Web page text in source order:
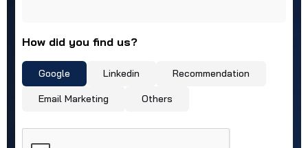
How did you find us?
Google Linkedin Recommendation
Email Marketing Others